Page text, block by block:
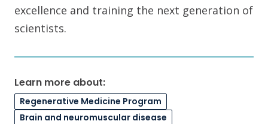
excellence and training the next generation of
scientists.
Learn more about:
Regenerative Medicine Program
Brain and neuromuscular disease